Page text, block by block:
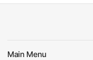
Main Menu